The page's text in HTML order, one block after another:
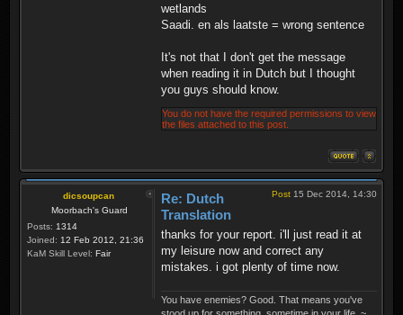
wetlands
Saadi. en als laatste = wrong sentence
It's not that I don't get the message
when reading it in Dutch but I thought
you guys should know.
You do not have the required permissions to view
the files attached to this post.
dicsoupcan
Moorbach's Guard
Posts: 1314
Joined: 12 Feb 2012, 21:36
KaM Skill Level: Fair
Post 15 Dec 2014, 14:30
Re: Dutch
Translation
thanks for your report. i'll just read it at
my leisure now and correct any
mistakes. i got plenty of time now.
You have enemies? Good. That means you've